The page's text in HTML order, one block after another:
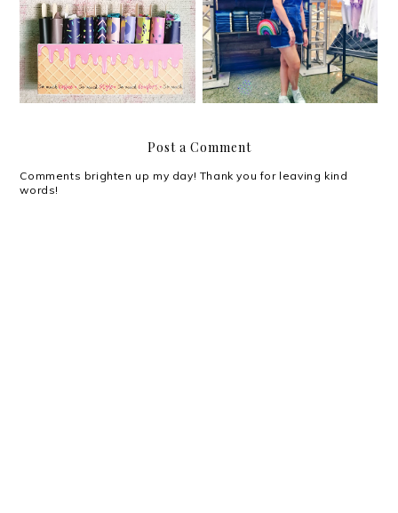
My Avon Panty Store
Picks
The Penshoppe DNMLab
DIY Bar is back!
Post a Comment
Comments brighten up my day! Thank you for leaving kind
words!